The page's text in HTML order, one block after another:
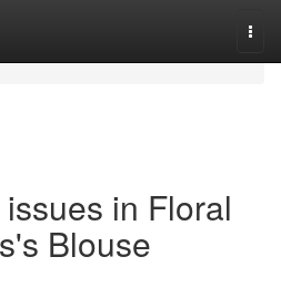
in Floral
Blouse